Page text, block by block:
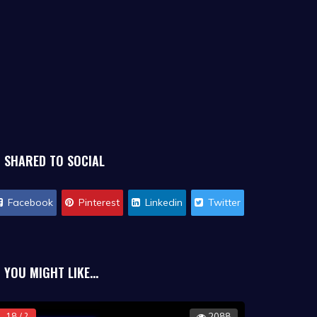
SHARED TO SOCIAL
Facebook Pinterest Linkedin Twitter
YOU MIGHT LIKE...